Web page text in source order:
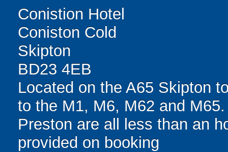
Conistion Hotel
Coniston Cold
Skipton
BD23 4EB
Located on the A65 Skipton
to the M1, M6, M62 and
Preston are all less than an
provided on booking